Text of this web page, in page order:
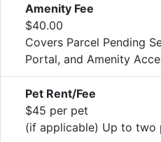
Amenity Fee
$40.00
Covers Parcel Pending
Portal, and Amenity
Pet Rent/Fee
$45 per pet
(if applicable) Up to two